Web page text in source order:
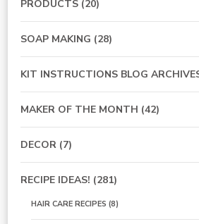
PRODUCTS (20)
SOAP MAKING (28)
KIT INSTRUCTIONS BLOG
MAKER OF THE MONTH (42)
DECOR (7)
RECIPE IDEAS! (281)
HAIR CARE RECIPES (8)